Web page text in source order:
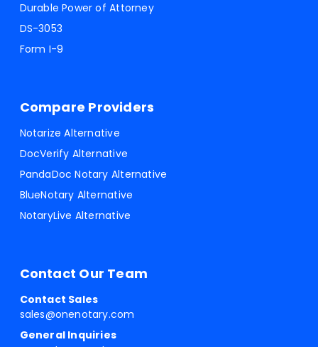
Durable Power of Attorney
DS-3053
Form I-9
Compare Providers
Notarize Alternative
DocVerify Alternative
PandaDoc Notary Alternative
BlueNotary Alternative
NotaryLive Alternative
Contact Our Team
Contact Sales
sales@onenotary.com
General Inquiries